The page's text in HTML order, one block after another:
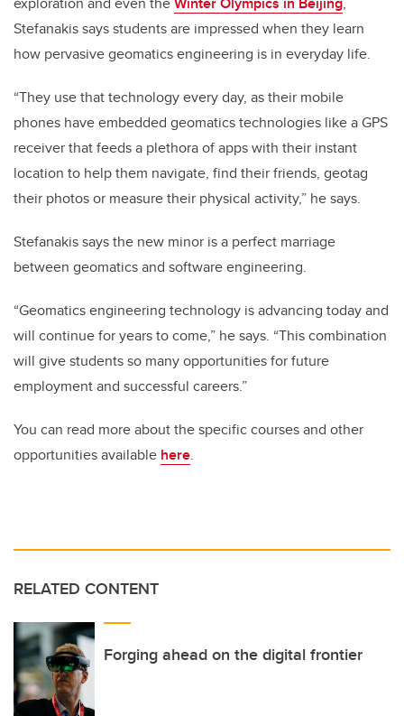
Stefanakis says students are impressed when they learn
how pervasive geomatics engineering is in everyday life.
“They use that technology every day, as their mobile
phones have embedded geomatics technologies like a GPS
receiver that feeds a plethora of apps with their instant
location to help them navigate, find their friends, geotag
their photos or measure their physical activity,” he says.
Stefanakis says the new minor is a perfect marriage
between geomatics and software engineering.
“Geomatics engineering technology is advancing today and
will continue for years to come,” he says. “This combination
will give students so many opportunities for future
employment and successful careers.”
You can read more about the specific courses and other
opportunities available here.
RELATED CONTENT
Forging ahead on the digital frontier